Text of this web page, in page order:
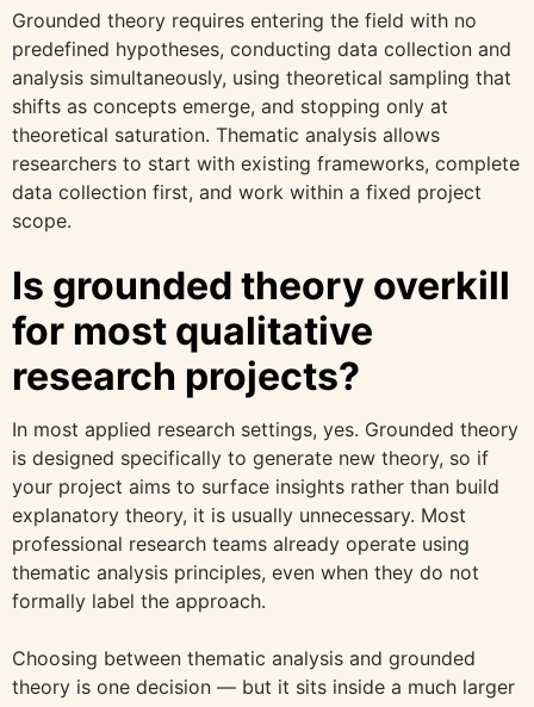
Grounded theory requires entering the field with no
predefined hypotheses, conducting data collection and
analysis simultaneously, using theoretical sampling that
shifts as concepts emerge, and stopping only at
theoretical saturation. Thematic analysis allows
researchers to start with existing frameworks, complete
data collection first, and work within a fixed project
scope.
Is grounded theory overkill
for most qualitative
research projects?
In most applied research settings, yes. Grounded theory
is designed specifically to generate new theory, so if
your project aims to surface insights rather than build
explanatory theory, it is usually unnecessary. Most
professional research teams already operate using
thematic analysis principles, even when they do not
formally label the approach.
Choosing between thematic analysis and grounded
theory is one decision — but it sits inside a much larger